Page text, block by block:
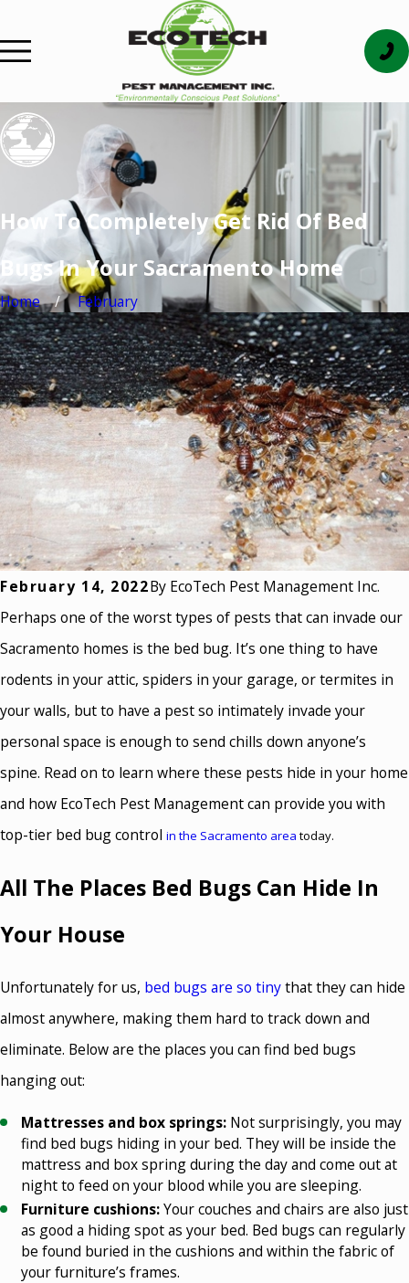
How To Completely Get Rid Of Bed
Bugs In Your Sacramento Home
Home February
February 14, 2022By EcoTech Pest Management Inc.
Perhaps one of the worst types of pests that can invade our
Sacramento homes is the bed bug. It’s one thing to have
rodents in your attic, spiders in your garage, or termites in
your walls, but to have a pest so intimately invade your
personal space is enough to send chills down anyone’s
spine. Read on to learn where these pests hide in your home
and how EcoTech Pest Management can provide you with
top-tier bed bug control in the Sacramento area today.
All The Places Bed Bugs Can Hide In
Your House
Unfortunately for us, bed bugs are so tinythat they can hide
almost anywhere, making them hard to track down and
eliminate. Below are the places you can find bed bugs
hanging out:
Mattresses and box springs: Not surprisingly, you may
find bed bugs hiding in your bed. They will be inside the
mattress and box spring during the day and come out at
night to feed on your blood while you are sleeping.
Furniture cushions:Your couches and chairs are also just
as good a hiding spot as your bed. Bed bugs can regularly
be found buried in the cushions and within the fabric of
your furniture’s frames.